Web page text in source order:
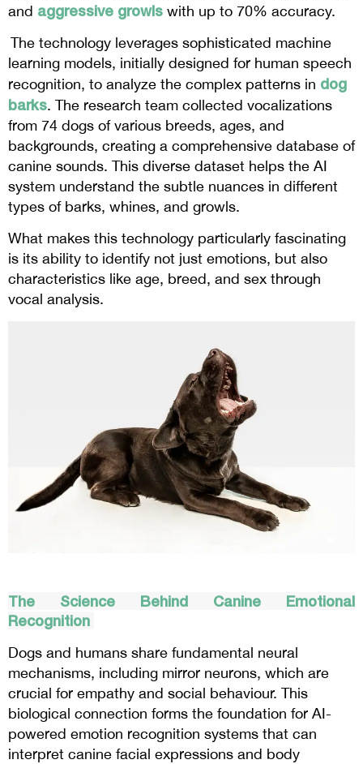
and aggressive growls with up to 70% accuracy.
The technology leverages sophisticated machine
learning models, initially designed for human speech
recognition, to analyze the complex patterns in dog
barks. The research team collected vocalizations
from 74 dogs of various breeds, ages, and
backgrounds, creating a comprehensive database of
canine sounds. This diverse dataset helps the AI
system understand the subtle nuances in different
types of barks, whines, and growls.
What makes this technology particularly fascinating
is its ability to identify not just emotions, but also
characteristics like age, breed, and sex through
vocal analysis.
The Science Behind Canine Emotional
Recognition
Dogs and humans share fundamental neural
mechanisms, including mirror neurons, which are
crucial for empathy and social behaviour. This
biological connection forms the foundation for AI-
powered emotion recognition systems that can
interpret canine facial expressions and body